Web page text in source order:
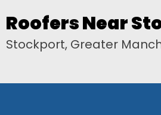
Roofers Near
Stockport, Greater